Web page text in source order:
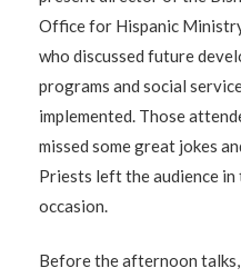
Office for Hispanic
who discussed future
programs and social
implemented. Those
missed some great jokes
Priests left the audience in
occasion.
Before the afternoon